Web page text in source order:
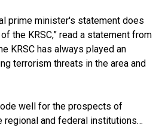
prime minister's statement does
the KRSC,” read a statement from
KRSC has always played an
terrorism threats in the area and
well for the prospects of
regional and federal institutions…